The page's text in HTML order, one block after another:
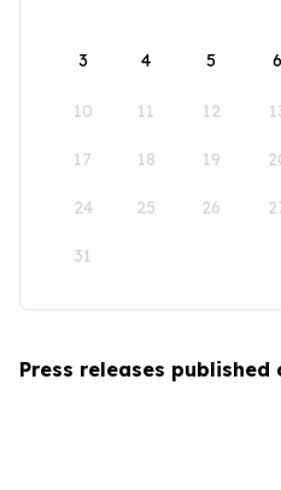
3 4 5 6
10 11 12
17 18 19
24 25 26
31
Press releases published